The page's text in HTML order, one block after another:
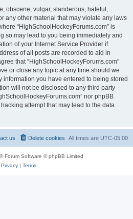
obscene, vulgar, slanderous, hateful,
any other material that may violate any laws
“HighSchoolHockeyForums.com” is
so may lead to you being immediately and
of your Internet Service Provider if
of all posts are recorded to aid in
that “HighSchoolHockeyForums.com”
or close any topic at any time should we
information you have entered to being stored
will not be disclosed to any third party
nor phpBB
attempt that may lead to the data
All times are UTC-05:00
Delete cookies
us
® Forum Software © phpBB Limited
Privacy| Terms